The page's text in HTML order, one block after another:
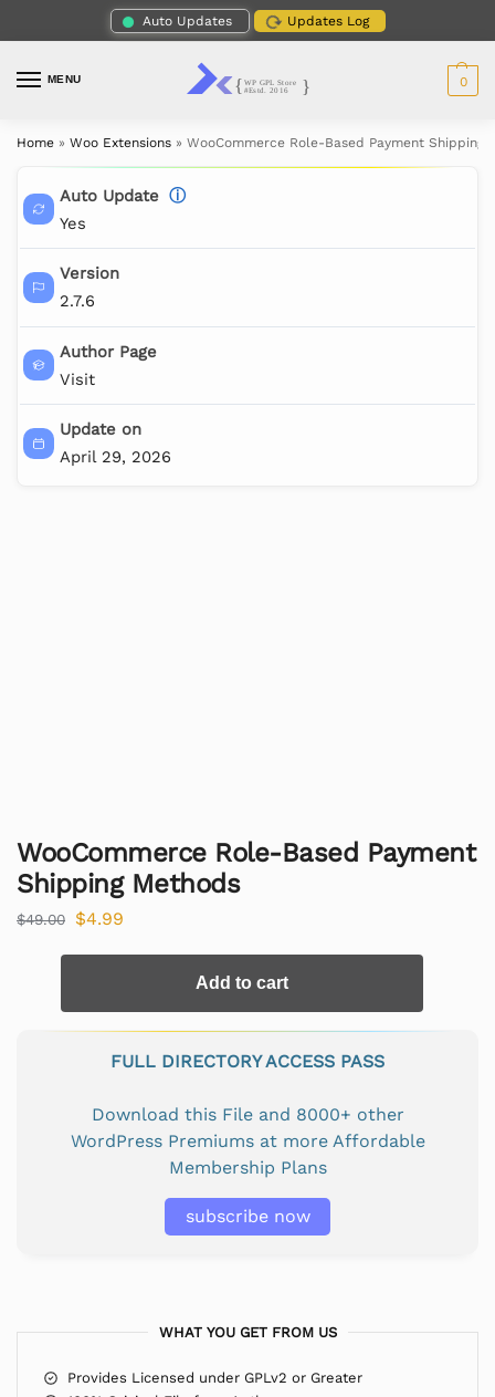
Auto Updates Updates Log
MENU 0
Home » Woo Extensions » WooCommerce Role-Based Payment Shipping
Auto Update ⓘ
Yes
Version
2.7.6
Author Page
Visit
Update on
April 29, 2026
WooCommerce Role-Based Payment
Shipping Methods
$49.00 $4.99
Add to cart
FULL DIRECTORY ACCESS PASS
Download this File and 8000+ other
WordPress Premiums at more Affordable
Membership Plans
subscribe now
WHAT YOU GET FROM US
Provides Licensed under GPLv2 or Greater